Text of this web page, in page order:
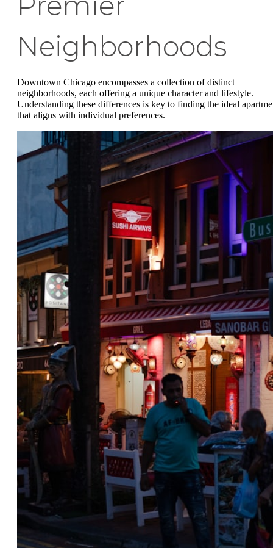
Neighborhoods
Downtown Chicago encompasses a collection of distinct
neighborhoods, each offering a unique character and lifestyle.
Understanding these differences is key to finding the ideal
that aligns with individual preferences.